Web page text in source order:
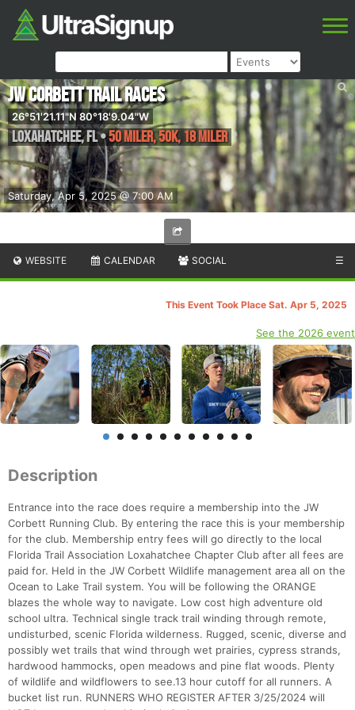
Saturday, Apr 5, 2025 @ 7:00 AM
JW Corbett Trail Races
26°51'21.11"N 80°18'9.04"W
Loxahatchee,FL•50 Miler, 50K, 18 Miler
WEBSITE CALENDAR SOCIAL ☰
This Event Took Place Sat. Apr 5, 2025
See the 2026 event
Description
Entrance into the race does require a membership into the JW
Corbett Running Club. By entering the race this is your membership
for the club. Membership entry fees will go directly to the local
Florida Trail Association Loxahatchee Chapter Club after all fees are
paid for. Held in the JW Corbett Wildlife management area all on the
Ocean to Lake Trail system. You will be following the ORANGE
blazes the whole way to navigate. Low cost high adventure old
school ultra. Technical single track trail winding through remote,
undisturbed, scenic Florida wilderness. Rugged, scenic, diverse and
possibly wet trails that wind through wet prairies, cypress strands,
hardwood hammocks, open meadows and pine flat woods. Plenty
of wildlife and wildflowers to see.13 hour cutoff for all runners. A
bucket list run. RUNNERS WHO REGISTER AFTER 3/25/2024 will